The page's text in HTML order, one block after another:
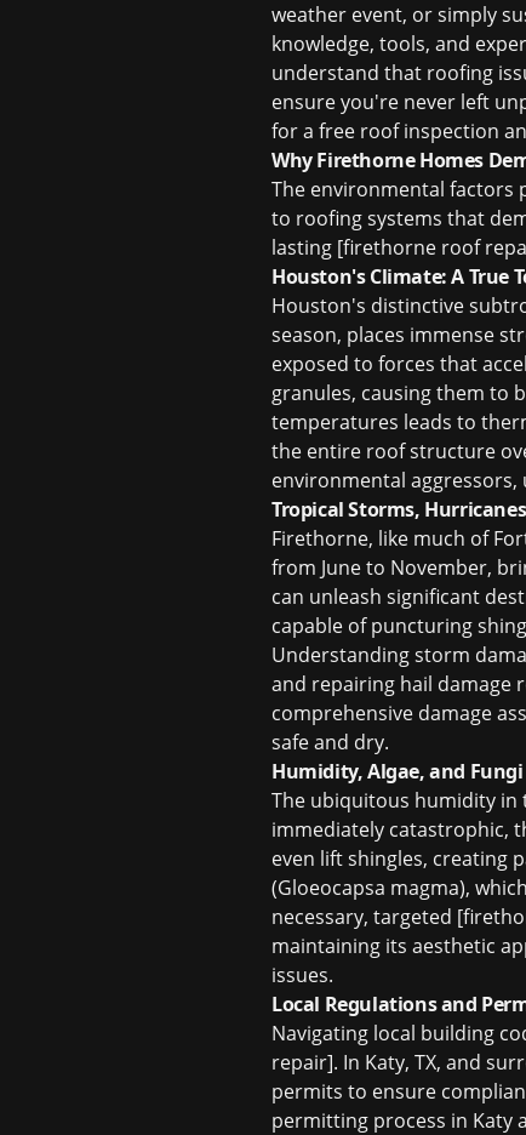
weather event, or simply
knowledge, tools, and
understand that roofing
ensure you're never left
for a free roof inspection
Why Firethorne Homes
The environmental factors
to roofing systems that
lasting [firethorne roof
Houston's Climate: A True
Houston's distinctive
season, places immense
exposed to forces that
granules, causing them to
temperatures leads to
the entire roof structure
environmental
Tropical Storms,
Firethorne, like much of
from June to November,
can unleash significant
capable of puncturing
Understandingstorm
and repairing hail damage
comprehensive damage
safe and dry.
Humidity, Algae, and
The ubiquitous humidity in
immediately catastrophic,
even lift shingles, creating
(Gloeocapsa magma),
necessary, targeted
maintaining its aesthetic
issues.
Local Regulations and
Navigating local building
repair]. In Katy, TX, and
permits to ensure
permitting process in Katy